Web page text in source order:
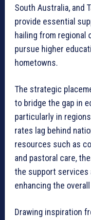
South Australia, and
provide essential
hailing from regional
pursue higher
hometowns.
The strategic
to bridge the gap in
particularly in
rates lag behind
resources such as
and pastoral care,
the support services
enhancing the
Drawing inspiration